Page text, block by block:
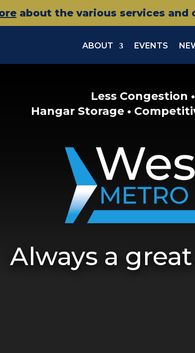
about the various services
ABOUT EVENTS
Less Congestion
Hangar Storage •
Always a